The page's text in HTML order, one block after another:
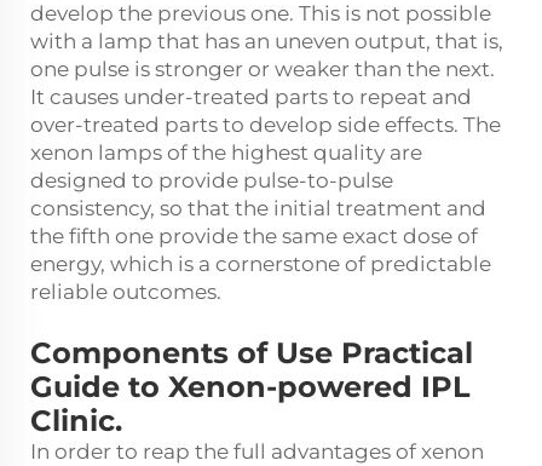
develop the previous one. This is not possible
with a lamp that has an uneven output, that is,
one pulse is stronger or weaker than the next.
It causes under-treated parts to repeat and
over-treated parts to develop side effects. The
xenon lamps of the highest quality are
designed to provide pulse-to-pulse
consistency, so that the initial treatment and
the fifth one provide the same exact dose of
energy, which is a cornerstone of predictable
reliable outcomes.
Components of Use Practical
Guide to Xenon-powered IPL
Clinic.
In order to reap the full advantages of xenon